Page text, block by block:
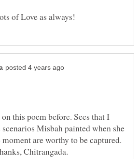
this poem before. Sees that I
Misbah painted when she
are worthy to be captured.